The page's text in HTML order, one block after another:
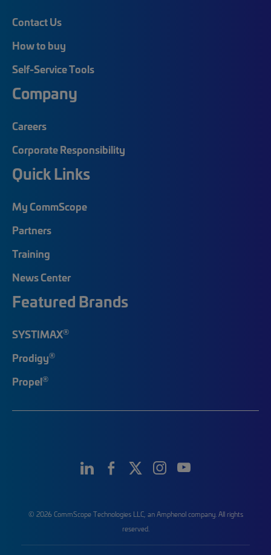
Contact Us
How to buy
Self-Service Tools
Company
Careers
Corporate Responsibility
Quick Links
My CommScope
Partners
Training
News Center
Featured Brands
SYSTIMAX®
Prodigy®
Propel®
© 2026 CommScope Technologies LLC, an Amphenol company. All rights
reserved.